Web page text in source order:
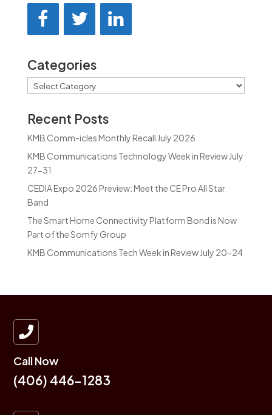
Categories
Categories
Recent Posts
KMB Comm-icles Monthly Recall July 2026
KMB Communications Technology Week in Review July
27-31
CEDIA Expo 2026 Preview: Meet the CE Pro All Star
Band
The Smart Home Connectivity Platform Bond is Now
Part of the Somfy Group
KMB Communications Tech Week in Review July 20-24

Call Now
(406) 446-1283